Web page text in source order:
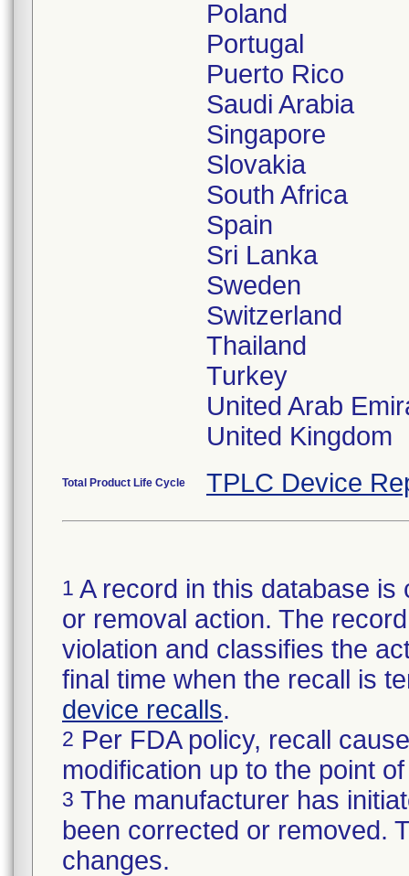
Poland
Portugal
Puerto Rico
Saudi Arabia
Singapore
Slovakia
South Africa
Spain
Sri Lanka
Sweden
Switzerland
Thailand
Turkey
United Arab
Total Product Life Cycle TPLC Device
1 A record in this database
or removal action. The
violation and classifies the
final time when the recall is
device recalls.
2 Per FDA policy, recall
modification up to the point
3 The manufacturer has
been corrected or removed.
changes.